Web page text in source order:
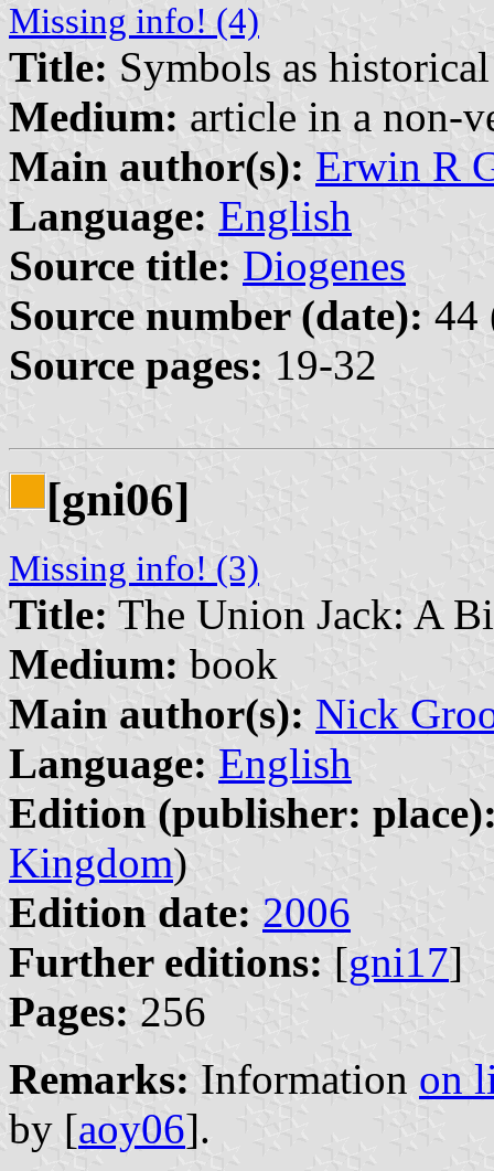
Missing info! (4)
Title: Symbols as
Medium: article in a non-
Main author(s): Erwin R
Language: English
Source title: Diogenes
Source number (date): 44
Source pages: 19-32
[gni06]
Missing info! (3)
Title: The Union Jack: A
Medium: book
Main author(s): Nick
Language: English
Edition (publisher:
Kingdom)
Edition date: 2006
Further editions: [gni17]
Pages: 256
Remarks: Information on
by [aoy06].